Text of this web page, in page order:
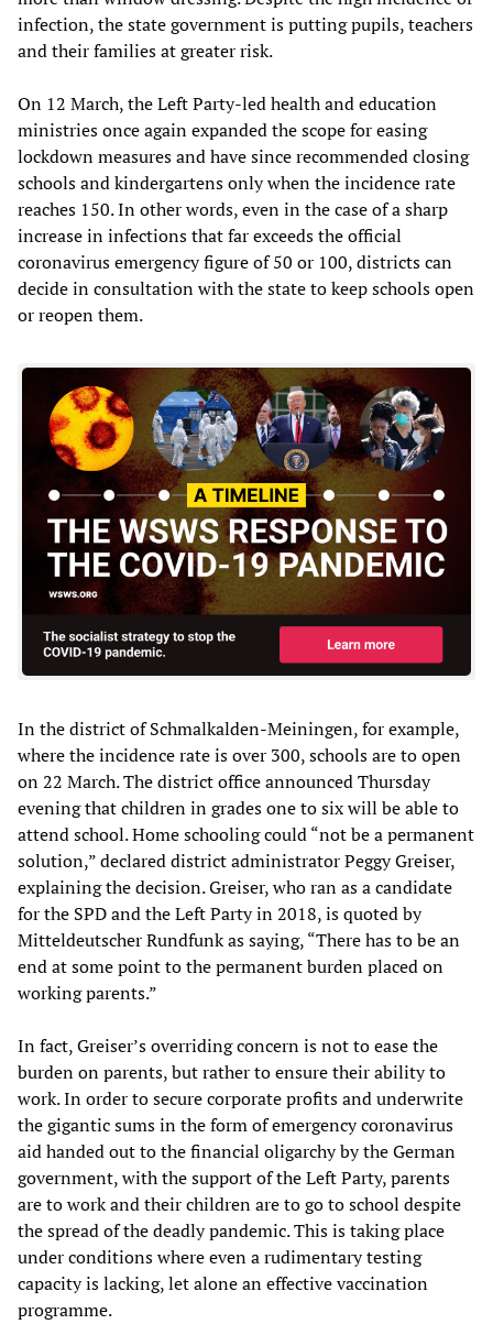
infection, the state government is putting pupils, teachers
and their families at greater risk.
On 12 March, the Left Party-led health and education
ministries once again expanded the scope for easing
lockdown measures and have since recommended closing
schools and kindergartens only when the incidence rate
reaches 150. In other words, even in the case of a sharp
increase in infections that far exceeds the official
coronavirus emergency figure of 50 or 100, districts can
decide in consultation with the state to keep schools open
or reopen them.
In the district of Schmalkalden-Meiningen, for example,
where the incidence rate is over 300, schools are to open
on 22 March. The district office announced Thursday
evening that children in grades one to six will be able to
attend school. Home schooling could “not be a permanent
solution,” declared district administrator Peggy Greiser,
explaining the decision. Greiser, who ran as a candidate
for the SPD and the Left Party in 2018, is quoted by
Mitteldeutscher Rundfunk as saying, “There has to be an
end at some point to the permanent burden placed on
working parents.”
In fact, Greiser’s overriding concern is not to ease the
burden on parents, but rather to ensure their ability to
work. In order to secure corporate profits and underwrite
the gigantic sums in the form of emergency coronavirus
aid handed out to the financial oligarchy by the German
government, with the support of the Left Party, parents
are to work and their children are to go to school despite
the spread of the deadly pandemic. This is taking place
under conditions where even a rudimentary testing
capacity is lacking, let alone an effective vaccination
programme.